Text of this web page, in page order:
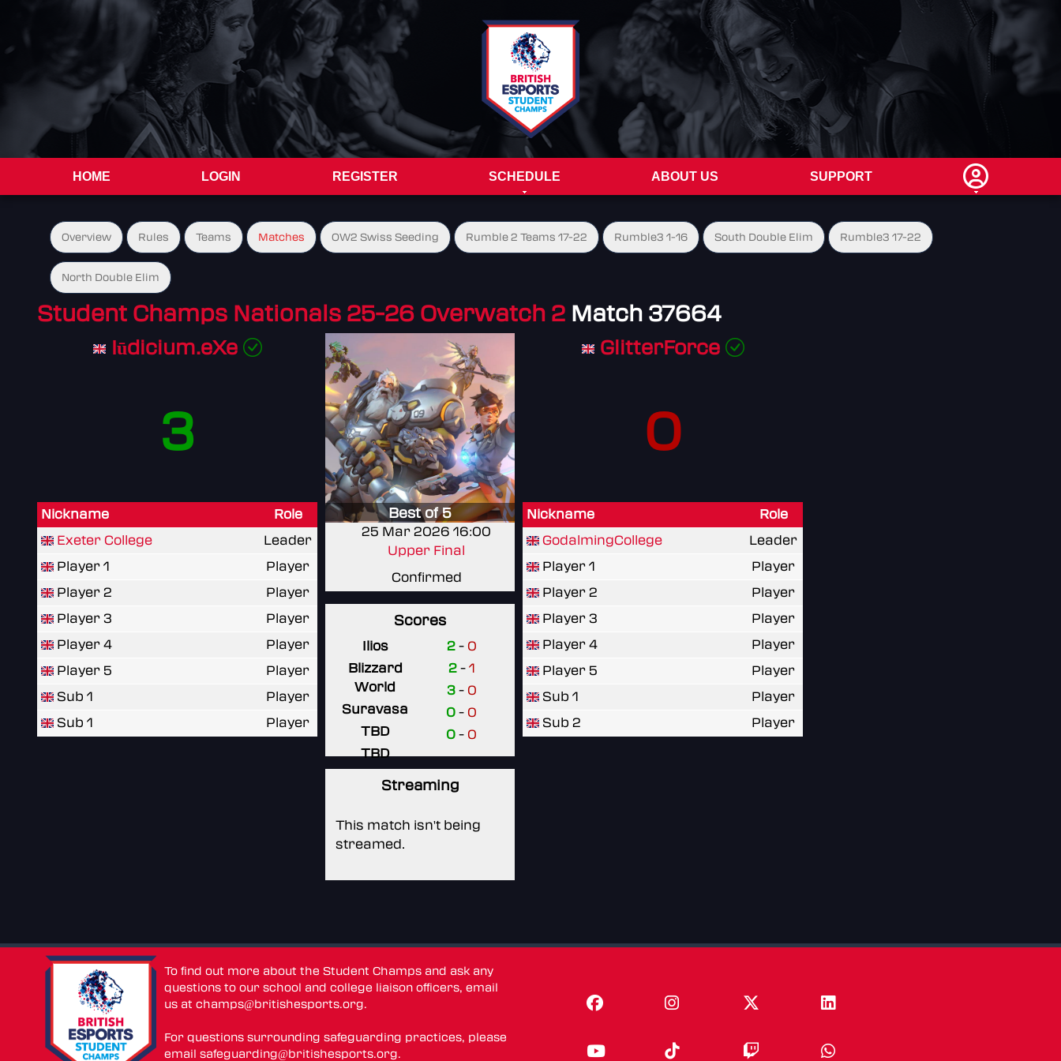
HOME LOGIN REGISTER SCHEDULE ABOUT US SUPPORT
Overview Rules Teams Matches OW2 Swiss Seeding Rumble 2 Teams 17-22 Rumble3 1-16 South Double Elim Rumble3 17-22
North Double Elim
Student Champs Nationals 25-26 Overwatch 2 Match 37664
Iūdicium.eXe
3
Nickname
Role
Exeter College
Leader
Player 1
Player
Player 2
Player
Player 3
Player
Player 4
Player
Player 5
Player
Sub 1
Player
Sub 1
Player
25 Mar 2026 16:00
Upper Final
Confirmed
Best of 5
Scores
Ilios 2 - 0
Blizzard
World
2 - 1
Suravasa
3 - 0
TBD
0 - 0
TBD
0 - 0
Streaming
This match isn't being
streamed.
GlitterForce
0
Nickname
Role
GodalmingCollege
Leader
Player 1
Player
Player 2
Player
Player 3
Player
Player 4
Player
Player 5
Player
Sub 1
Player
Sub 2
Player
To find out more about the Student Champs and ask any
questions to our school and college liaison officers, email
us atchamps@britishesports.org.
For questions surrounding safeguarding practices, please
emailsafeguarding@britishesports.org.